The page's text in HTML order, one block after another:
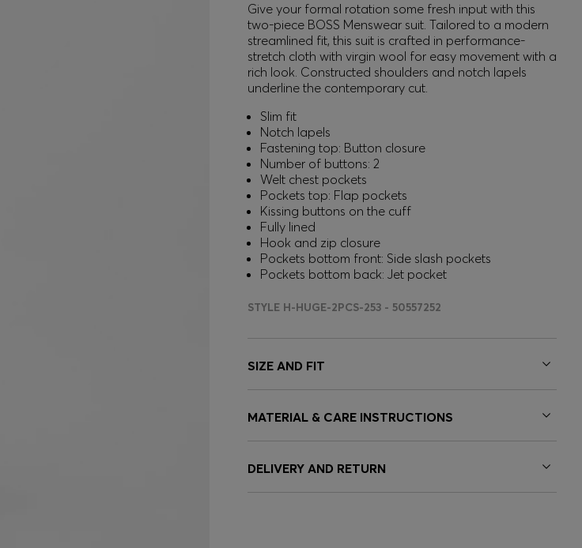
Give your formal rotation some fresh input with this
two-piece BOSS Menswear suit. Tailored to a modern
streamlined fit, this suit is crafted in performance-
stretch cloth with virgin wool for easy movement with a
rich look. Constructed shoulders and notch lapels
underline the contemporary cut.
Slim fit
Notch lapels
Fastening top: Button closure
Number of buttons: 2
Welt chest pockets
Pockets top: Flap pockets
Kissing buttons on the cuff
Fully lined
Hook and zip closure
Pockets bottom front: Side slash pockets
Pockets bottom back: Jet pocket
STYLE H-HUGE-2PCS-253 - 50557252
SIZE AND FIT
MATERIAL & CARE INSTRUCTIONS
DELIVERY AND RETURN